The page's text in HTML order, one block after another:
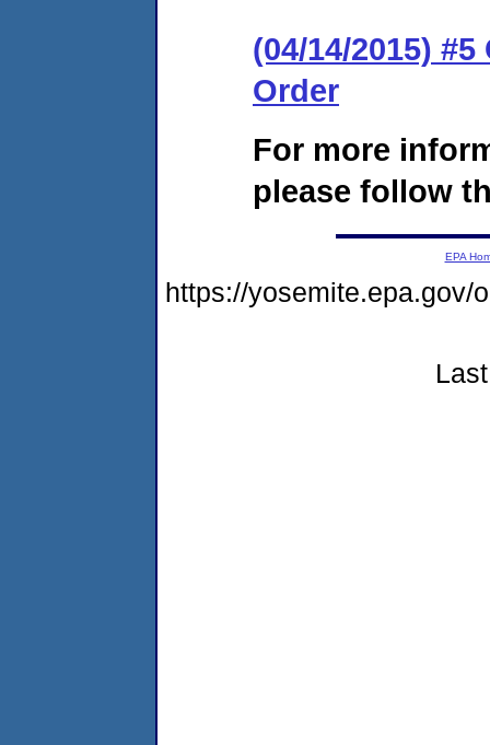
(04/14/2015)
Order
For more
please follow
EPA
https://yosemite.epa.gov/